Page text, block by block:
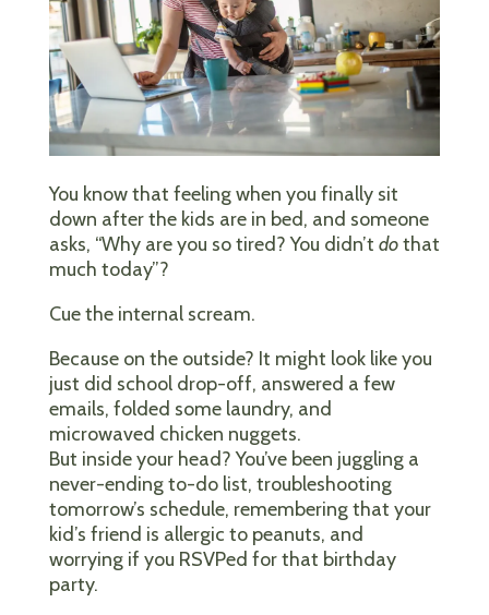
You know that feeling when you finally sit
down after the kids are in bed, and someone
asks, “Why are you so tired? You didn’t dothat
much today”?
Cue the internal scream.
Because on the outside? It might look like you
just did school drop-off, answered a few
emails, folded some laundry, and
microwaved chicken nuggets.
But inside your head? You’ve been juggling a
never-ending to-do list, troubleshooting
tomorrow’s schedule, remembering that your
kid’s friend is allergic to peanuts, and
worrying if you RSVPed for that birthday
party.